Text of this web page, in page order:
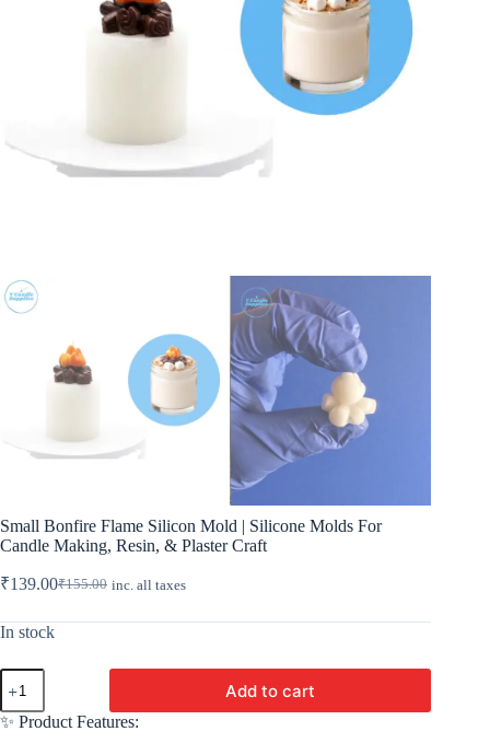
Small Bonfire Flame Silicon Mold | Silicone Molds For
Candle Making, Resin, & Plaster Craft
₹155.00
Original
was:
₹139.00Current
is:
inc. all taxes
In stock
Small
Bonfire
Flame
Silicon
Add to cart
✨ Product Features: